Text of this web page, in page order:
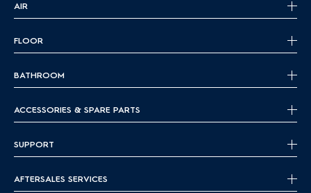
AIR
FLOOR
BATHROOM
ACCESSORIES & SPARE PARTS
SUPPORT
AFTERSALES SERVICES